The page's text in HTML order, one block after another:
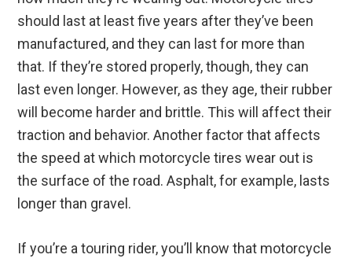
should last at least five years after they’ve been
manufactured, and they can last for more than
that. If they’re stored properly, though, they can
last even longer. However, as they age, their rubber
will become harder and brittle. This will affect their
traction and behavior. Another factor that affects
the speed at which motorcycle tires wear out is
the surface of the road. Asphalt, for example, lasts
longer than gravel.
If you’re a touring rider, you’ll know that motorcycle